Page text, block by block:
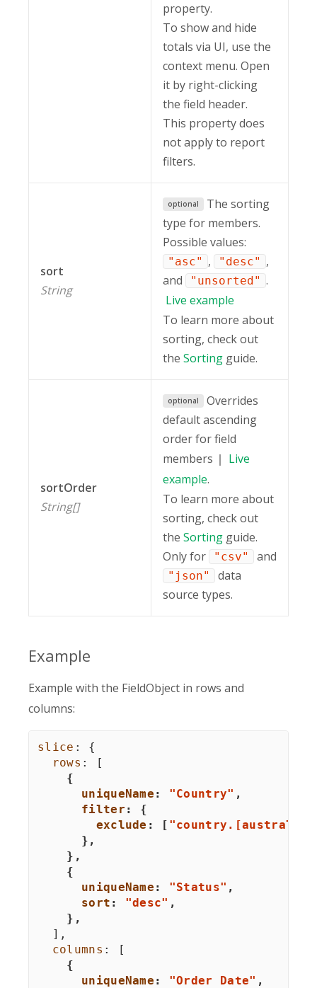
property.
To show and hide
totals via UI, use the
context menu. Open
it by right-clicking
the field header.
This property does
not apply to report
filters.
sort
String
optional
The sorting
type for members.
Possible values:
"asc" , "desc" ,
and
"unsorted" .
Live example
To learn more about
sorting, check out
the Sorting guide.
sortOrder
String[]
optional
Overrides
default ascending
order for field
members
Live
example.
To learn more about
sorting, check out
the Sorting guide.
Only for
"csv" and
"json"
data
source types.
Example
Example with the FieldObject in rows and
columns:
slice :
{
rows :
[
{
uniqueName : "Country" ,
filter :
{
exclude : [
} ,
} ,
{
uniqueName : "Status" ,
sort : "desc" ,
} ,
] ,
columns :
[
{
uniqueName : "Order Date" ,